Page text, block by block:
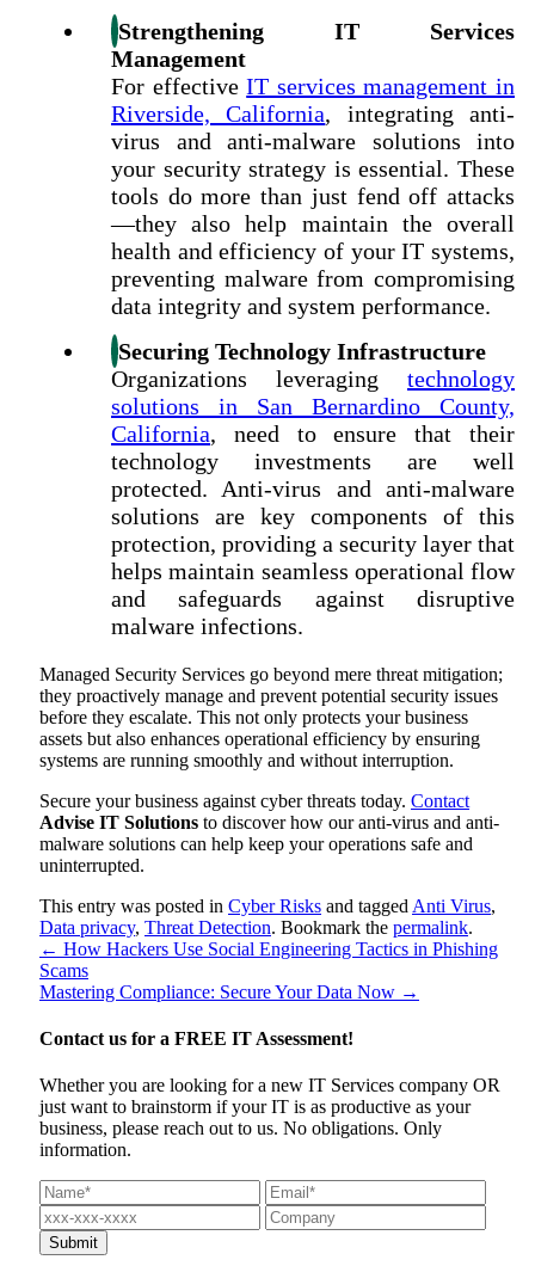
Strengthening IT Services
Management
For effectiveIT services management in
Riverside, California, integrating anti-
virus and anti-malware solutions into
your security strategy is essential. These
tools do more than just fend off attacks
—they also help maintain the overall
health and efficiency of your IT systems,
preventing malware from compromising
data integrity and system performance.
Securing Technology Infrastructure
Organizations leveraging technology
solutions in San Bernardino County,
California, need to ensure that their
technology investments are well
protected. Anti-virus and anti-malware
solutions are key components of this
protection, providing a security layer that
helps maintain seamless operational flow
and safeguards against disruptive
malware infections.
Managed Security Services go beyond mere threat mitigation;
they proactively manage and prevent potential security issues
before they escalate. This not only protects your business
assets but also enhances operational efficiency by ensuring
systems are running smoothly and without interruption.
Secure your business against cyber threats today. Contact
Advise IT Solutions to discover how our anti-virus and anti-
malware solutions can help keep your operations safe and
uninterrupted.
This entry was posted in Cyber Risks and tagged Anti Virus,
Data privacy, Threat Detection. Bookmark the permalink.
← How Hackers Use Social Engineering Tactics in Phishing
Scams
Mastering Compliance: Secure Your Data Now →
Contact us for a FREE IT Assessment!
Whether you are looking for a new IT Services company OR
just want to brainstorm if your IT is as productive as your
business, please reach out to us. No obligations. Only
information.